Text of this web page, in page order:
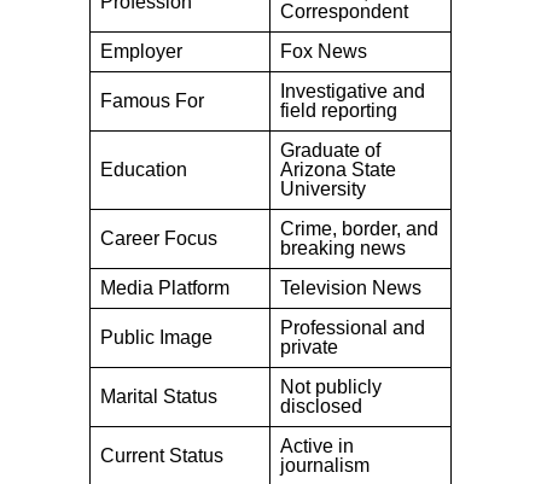
Correspondent
Employer
Fox News
Famous For
Investigative and
field reporting
Education
Graduate of
Arizona State
University
Career Focus
Crime, border, and
breaking news
Media Platform
Television News
Public Image
Professional and
private
Marital Status
Not publicly
disclosed
Current Status
Active in
journalism